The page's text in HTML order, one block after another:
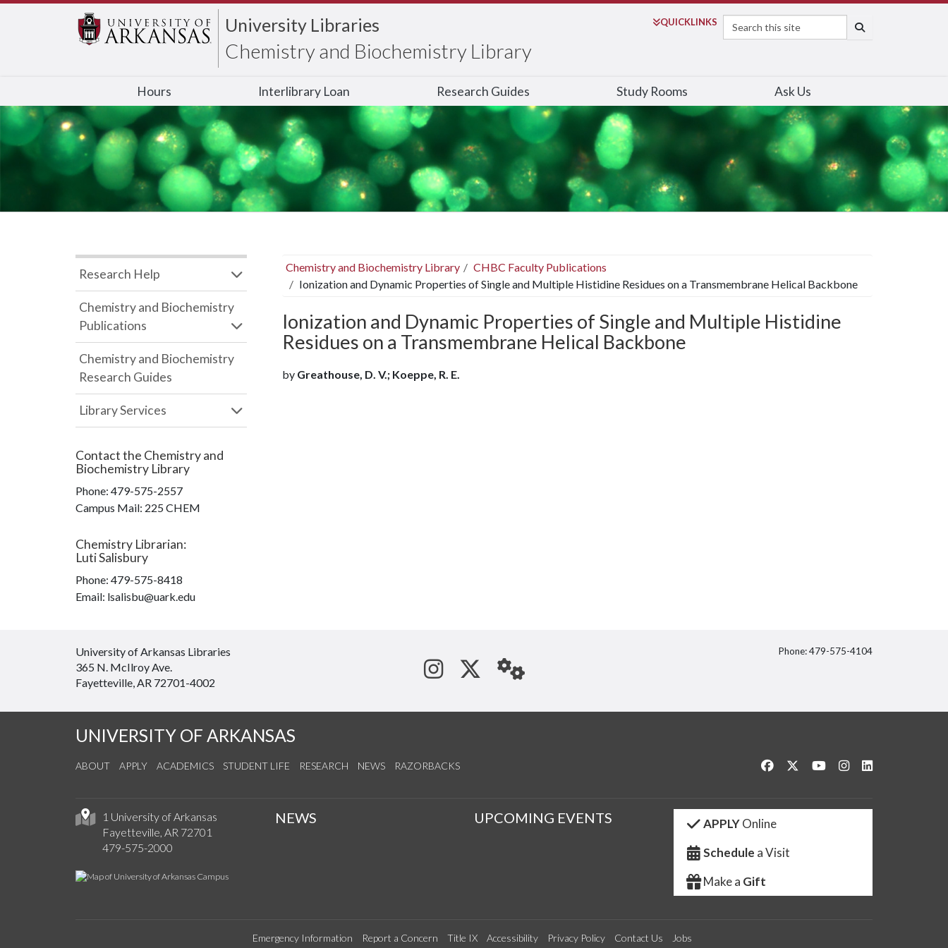
University Libraries
Chemistry and Biochemistry Library
QUICKLINKS
Search
Hours Interlibrary Loan Research Guides Study Rooms Ask Us
Chemistry and Biochemistry Library
CHBC Faculty Publications
Ionization and Dynamic Properties of Single and Multiple Histidine Residues on a Transmembrane Helical Backbone
Ionization and Dynamic Properties of Single and Multiple Histidine
Residues on a Transmembrane Helical Backbone
by Greathouse, D. V.; Koeppe, R. E.
Research Help
Chemistry and Biochemistry
Publications
Chemistry and Biochemistry
Research Guides
Library Services
Contact the Chemistry and
Biochemistry Library
Phone: 479-575-2557
Campus Mail: 225 CHEM
Chemistry Librarian:
Luti Salisbury
Phone: 479-575-8418
Email: lsalisbu@uark.edu
University of Arkansas Libraries
365 N. McIlroy Ave.
Fayetteville, AR 72701-4002
See us on Instagram
Follow us on Twitter
StaffWeb
Phone: 479-575-4104
UNIVERSITY OF ARKANSAS
ABOUT APPLY ACADEMICS STUDENT LIFE RESEARCH NEWS RAZORBACKS Like us on Facebook
Follow us on Twitter
Watch us on YouTube
See us on Instagram
1 University of Arkansas
Fayetteville, AR 72701
479-575-2000
NEWS UPCOMING EVENTS APPLYOnline
Schedule a Visit
Make a Gift
Emergency Information Report a Concern Title IX Accessibility Privacy Policy Contact Us Jobs